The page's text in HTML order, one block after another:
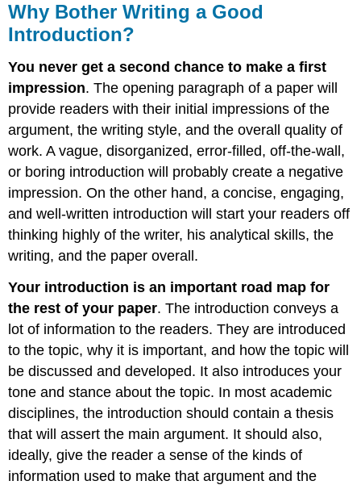
Why Bother Writing a Good
Introduction?
You never get a second chance to make a first
impression. The opening paragraph of a paper will
provide readers with their initial impressions of the
argument, the writing style, and the overall quality of
work. A vague, disorganized, error-filled, off-the-wall,
or boring introduction will probably create a negative
impression. On the other hand, a concise, engaging,
and well-written introduction will start your readers off
thinking highly of the writer, his analytical skills, the
writing, and the paper overall.
Your introduction is an important road map for
the rest of your paper. The introduction conveys a
lot of information to the readers. They are introduced
to the topic, why it is important, and how the topic will
be discussed and developed. It also introduces your
tone and stance about the topic. In most academic
disciplines, the introduction should contain a thesis
that will assert the main argument. It should also,
ideally, give the reader a sense of the kinds of
information used to make that argument and the